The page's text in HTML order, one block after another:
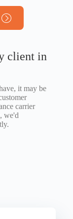
client in
it may be
carrier
we'd